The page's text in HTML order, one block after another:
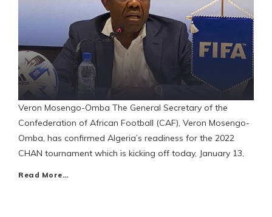
Veron Mosengo-Omba The General Secretary of the
Confederation of African Football (CAF), Veron Mosengo-
Omba, has confirmed Algeria’s readiness for the 2022
CHAN tournament which is kicking off today, January 13,
Read More…